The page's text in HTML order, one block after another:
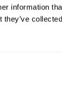
information
they’ve